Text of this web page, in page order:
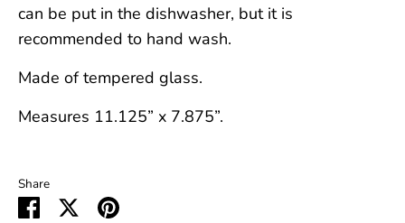
can be put in the dishwasher, but it is
recommended to hand wash.
Made of tempered glass.
Measures 11.125” x 7.875”.
Share
Share SharePin